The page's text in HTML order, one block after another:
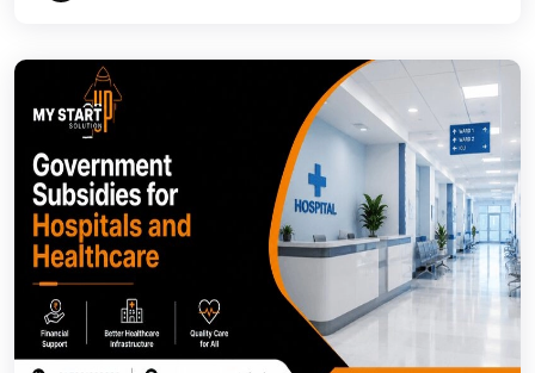
Garhwal
Best NGO Registration in Uttarkashi
Best NGO Registration in Rudrapur
Best NGO Registration in Tehri
Garhwal
Best NGO Registration Services in
Champawat